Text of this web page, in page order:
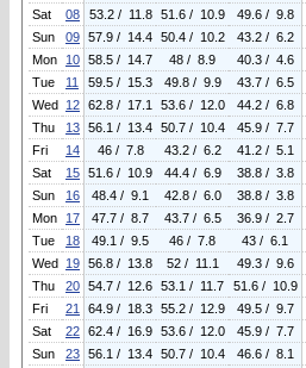
Sat
08 53.2 / 11.8 51.6 / 10.9 49.6 / 9.8
Sun
09 57.9 / 14.4 50.4 / 10.2 43.2 / 6.2
Mon
10 58.5 / 14.7 48 / 8.9 40.3 / 4.6
Tue
11 59.5 / 15.3 49.8 / 9.9 43.7 / 6.5
Wed 12 62.8 / 17.1 53.6 / 12.0 44.2 / 6.8
Thu
13 56.1 / 13.4 50.7 / 10.4 45.9 / 7.7
Fri
14 46 / 7.8 43.2 / 6.2 41.2 / 5.1
Sat
15 51.6 / 10.9 44.4 / 6.9 38.8 / 3.8
Sun
16 48.4 / 9.1 42.8 / 6.0 38.8 / 3.8
Mon
17 47.7 / 8.7 43.7 / 6.5 36.9 / 2.7
Tue
18 49.1 / 9.5 46 / 7.8 43 / 6.1
Wed 19 56.8 / 13.8 52 / 11.1 49.3 / 9.6
Thu
20 54.7 / 12.6 53.1 / 11.7 51.6 / 10.9
Fri
21 64.9 / 18.3 55.2 / 12.9 49.5 / 9.7
Sat
22 62.4 / 16.9 53.6 / 12.0 45.9 / 7.7
Sun
23 56.1 / 13.4 50.7 / 10.4 46.6 / 8.1